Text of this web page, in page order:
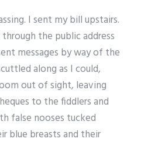
I sent my bill upstairs.
the public address
messages by way of the
along as I could,
out of sight, leaving
to the fiddlers and
false nooses tucked
blue breasts and their